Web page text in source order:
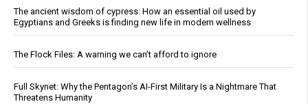
The ancient wisdom of cypress: How an essential oil used by
Egyptians and Greeks is finding new life in modern wellness
The Flock Files: A warning we can’t afford to ignore
Full Skynet: Why the Pentagon’s AI-First Military Is a Nightmare That
Threatens Humanity